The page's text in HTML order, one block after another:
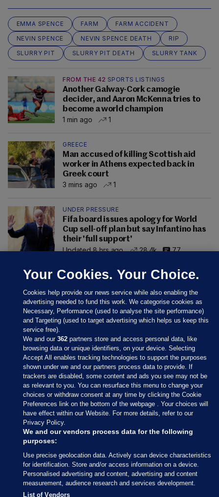
EMMA SPENCE FARM
FARM ACCIDENT
NEVIN SPENCE
NEVIN SPENCE DEATH
RIP
SLURRY PIT
SLURRY PIT DEATH SLURRY TANK
FROM THE 42 SPORTS LISTINGS
Another Galway-Cork camogie
decider, and Aaron McKenna tries to
become a world champion
1 min ago
1
GREECE
Man accused of killing Scottish aid
worker in Athens expected back in
Greek court
3 mins ago
1
UNDER PRESSURE
Fifa board issues apology for World
Cup sell-off plan but say Infantino has
their 'full support'
Updated 8 hrs ago
28.4k 77
Sections
Journal Media
Our Network
Terms & Legal Notices
© 2026 Journal Media Ltd
Your Cookies. Your Choice.
Cookies help provide our news service while also enabling the
advertising needed to fund this work. We categorise cookies as
Necessary, Performance (used to analyse the site performance)
and Targeting (used to target advertising which helps us keep this
service free).
We and our362 partners store and access personal data, like
browsing data or unique identifiers, on your device. Selecting
Accept All enables tracking technologies to support the purposes
shown under we and our partners process data to provide. If
trackers are disabled, some content and ads you see may not be
as relevant to you. You can resurface this menu to change your
choices or withdraw consent at any time by clicking the Cookie
Preferences link on the bottom of the webpage . Your choices will
have effect within our Website. For more details, refer to our
Privacy Policy.
We and our vendors process data for the following
purposes:
Use precise geolocation data. Actively scan device characteristics
for identification. Store and/or access information on a device.
Personalised advertising and content, advertising and content
measurement, audience research and services development.
List of Vendors